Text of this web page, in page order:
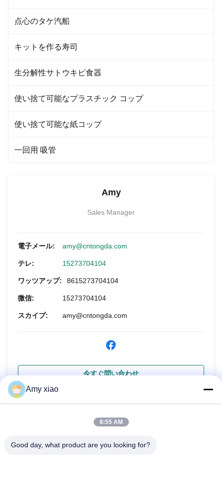
点心のタケ汽船
キットを作る寿司
生分解性サトウキビ食器
使い捨て可能なプラスチック コップ
使い捨て可能な紙コップ
一回用 吸管
Amy
Sales Manager
電子メール: amy@cntongda.com
テレ: 15273704104
ワッツアップ: 8615273704104
微信: 15273704104
スカイプ: amy@cntongda.com
今すぐ問い合わせ
Amy xiao
8:55 AM
Good day, what product are you looking for?